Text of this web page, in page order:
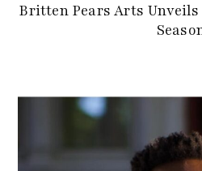
Britten Pears Arts